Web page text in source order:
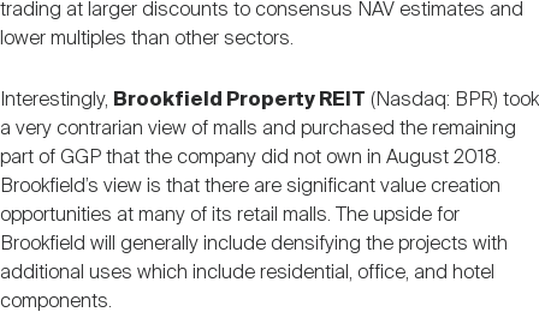
trading at larger discounts to consensus NAV estimates and
lower multiples than other sectors.
Interestingly, Brookfield Property REIT (Nasdaq: BPR) took
a very contrarian view of malls and purchased the remaining
part of GGP that the company did not own in August 2018.
Brookfield’s view is that there are significant value creation
opportunities at many of its retail malls. The upside for
Brookfield will generally include densifying the projects with
additional uses which include residential, office, and hotel
components.